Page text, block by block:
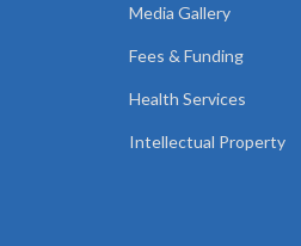
Media Gallery
Fees & Funding
Health Services
Intellectual Property